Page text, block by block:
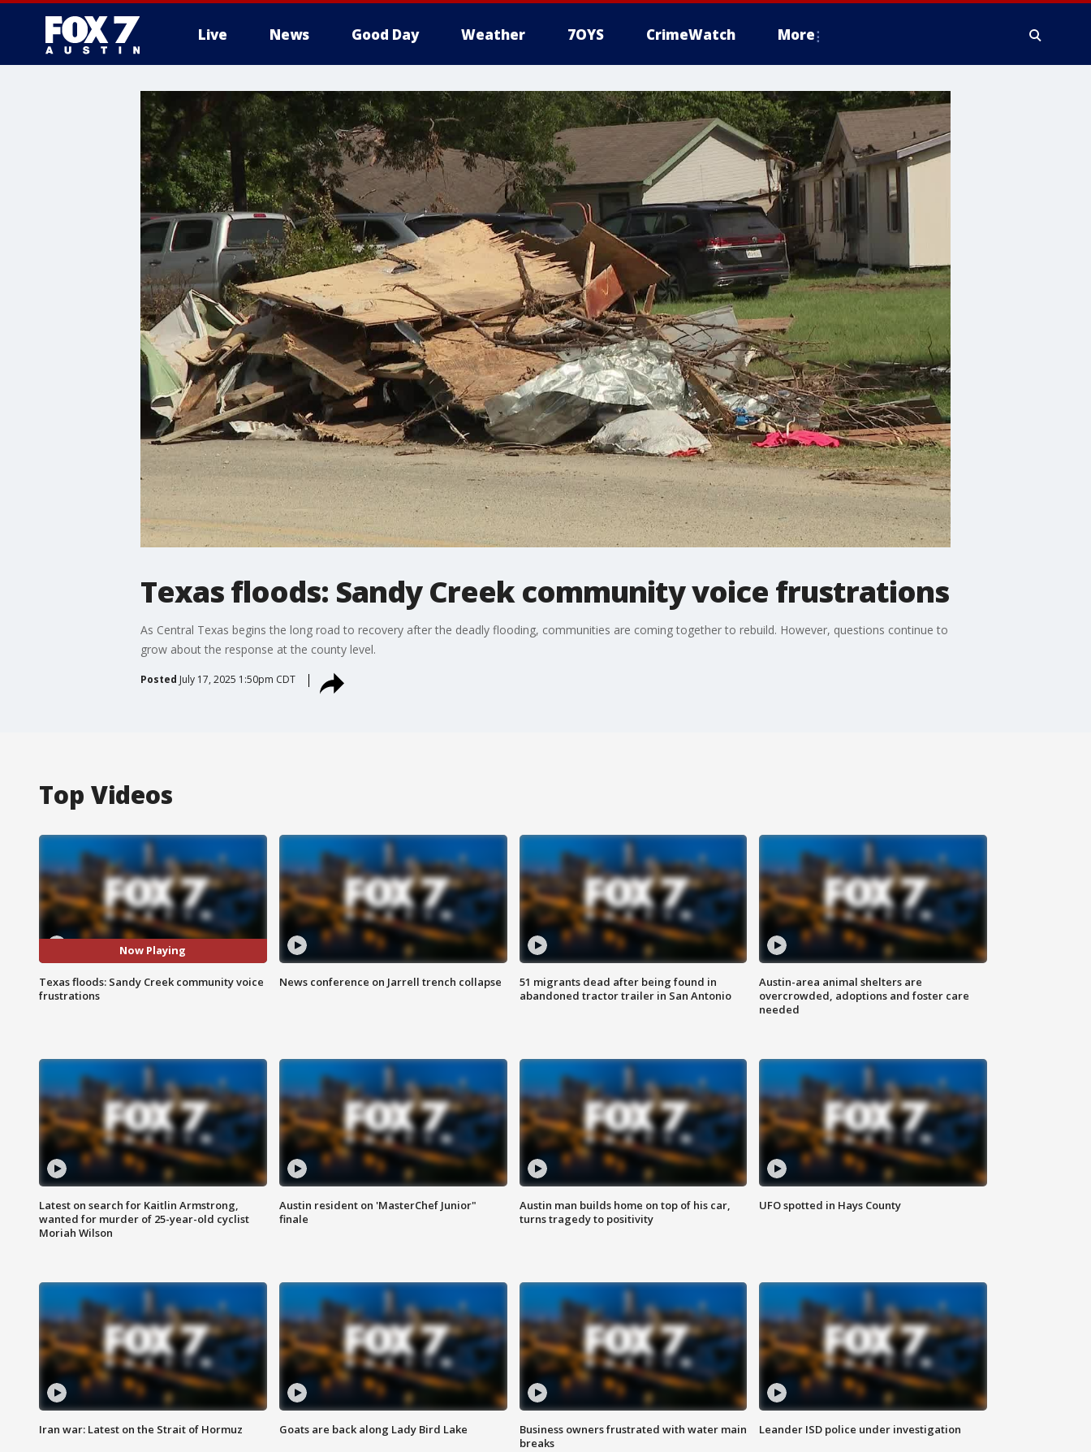
Live News Good Day Weather 7OYS CrimeWatch More
Texas floods: Sandy Creek community voice frustrations
As Central Texas begins the long road to recovery after the deadly flooding, communities are coming together to rebuild. However, questions continue to
grow about the response at the county level.
Posted July 17, 2025 1:50pm CDT
Top Videos
Now Playing
Texas floods: Sandy Creek community voice
frustrations
News conference on Jarrell trench collapse
51 migrants dead after being found in
abandoned tractor trailer in San Antonio
Austin-area animal shelters are
overcrowded, adoptions and foster care
needed
Latest on search for Kaitlin Armstrong,
wanted for murder of 25-year-old cyclist
Moriah Wilson
Austin resident on 'MasterChef Junior"
finale
Austin man builds home on top of his car,
turns tragedy to positivity
UFO spotted in Hays County
Iran war: Latest on the Strait of Hormuz Goats are back along Lady Bird Lake
Business owners frustrated with water main
breaks
Leander ISD police under investigation